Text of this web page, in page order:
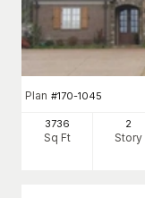
Plan #170-1045
3736
Sq Ft
2
Story